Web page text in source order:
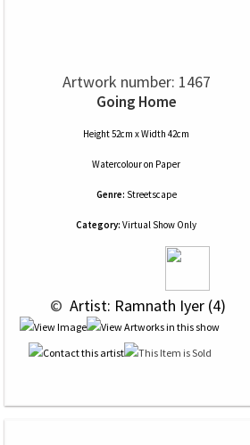
Artwork number: 1467
Going Home
Height 52cm x Width 42cm
Watercolouron Paper
Genre: Streetscape
Category: Virtual Show Only
© Artist: Ramnath Iyer (4)